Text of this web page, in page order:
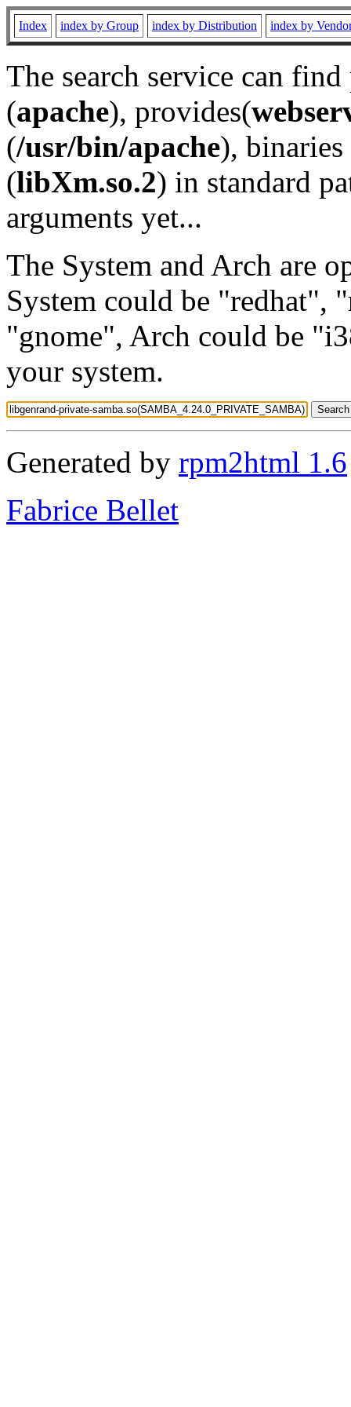
Index index by Group index by Distribution index by
The search service can
(apache), provides(
(/usr/bin/apache), binaries
(libXm.so.2) in standard
arguments yet...
The System and Arch are
System could be "redhat",
"gnome", Arch could be
your system.
Generated by rpm2html 1.6
Fabrice Bellet